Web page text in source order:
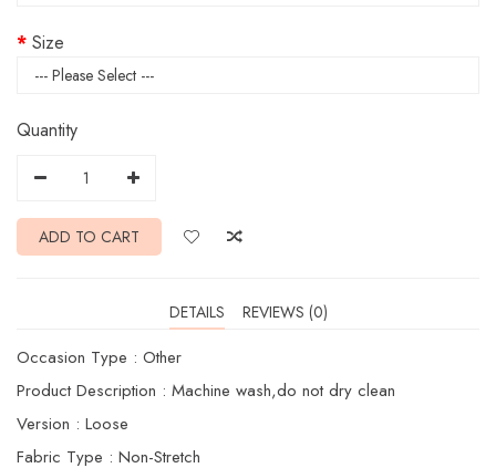
Size
Quantity
ADD TO CART
DETAILS REVIEWS (0)
Occasion Type : Other
Product Description : Machine wash,do not dry clean
Version : Loose
Fabric Type : Non-Stretch